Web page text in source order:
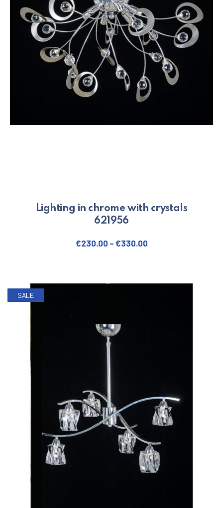
Lighting in chrome with crystals
621956
€230.00 – €330.00
SALE